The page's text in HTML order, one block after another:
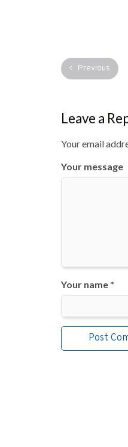
Previous
Leave a
Your email
Your message
Your name *